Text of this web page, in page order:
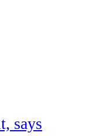
says